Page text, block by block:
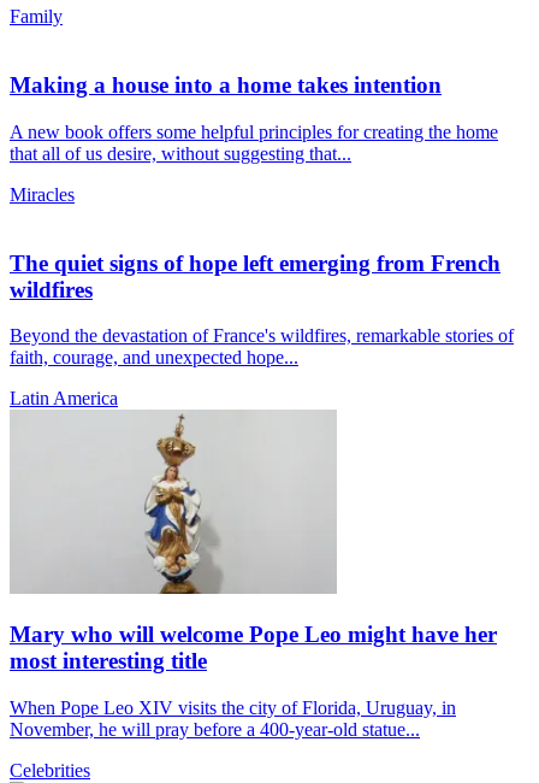
Family
Making a house into a home takes intention
A new book offers some helpful principles for creating the home
that all of us desire, without suggesting that...
Miracles
The quiet signs of hope left emerging from French
wildfires
Beyond the devastation of France's wildfires, remarkable stories of
faith, courage, and unexpected hope...
Latin America
Mary who will welcome Pope Leo might have her
most interesting title
When Pope Leo XIV visits the city of Florida, Uruguay, in
November, he will pray before a 400-year-old statue...
Celebrities